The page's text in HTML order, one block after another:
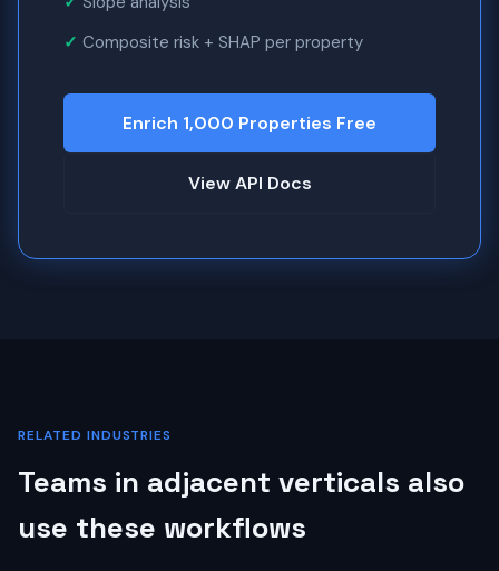
Composite risk + SHAP per property
Enrich 1,000 Properties Free
View API Docs
RELATED INDUSTRIES
Teams in adjacent verticals also
use these workflows